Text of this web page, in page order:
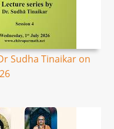
Sudha Tinaikar on